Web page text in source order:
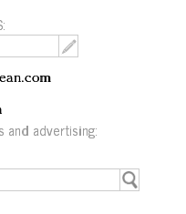
and advertising: